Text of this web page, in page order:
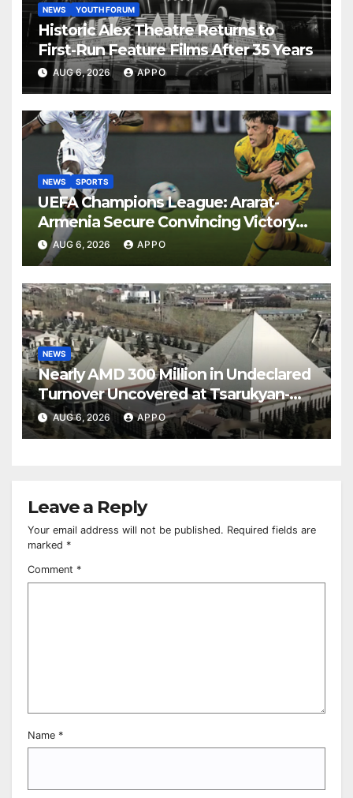
NEWS YOUTH FORUM
Historic Alex Theatre Returns to
First-Run Feature Films After 35 Years
AUG 6, 2026 APPO
NEWS SPORTS
UEFA Champions League: Ararat-
Armenia Secure Convincing Victory
Over Shamrock Rovers 2-0
AUG 6, 2026 APPO
NEWS
Nearly AMD 300 Million in Undeclared
Turnover Uncovered at Tsarukyan-
Owned Entertainment Center
AUG 6, 2026 APPO
Leave a Reply
Your email address will not be published. Required fields are
marked *
Comment *
Name *